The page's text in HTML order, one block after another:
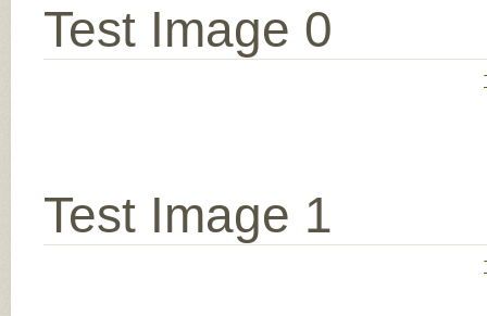
Test Image 0
Test Image 1